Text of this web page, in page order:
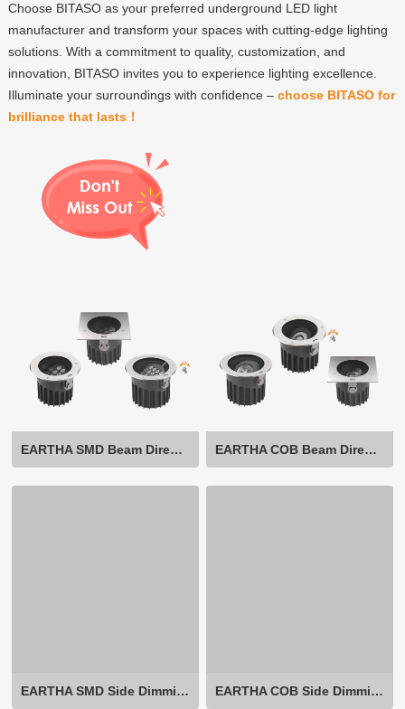
Choose BITASO as your preferred underground LED light
manufacturer and transform your spaces with cutting-edge lighting
solutions. With a commitment to quality, customization, and
innovation, BITASO invites you to experience lighting excellence.
Illuminate your surroundings with confidence –choose BITASO for
brilliance that lasts！
EARTHA SMD Beam Direction Adjustable EARTHA COB Beam Direction Adjustable
EARTHA SMD Side Dimming Beam Direction Adjustable EARTHA COB Side Dimming Beam Direction Adjustable